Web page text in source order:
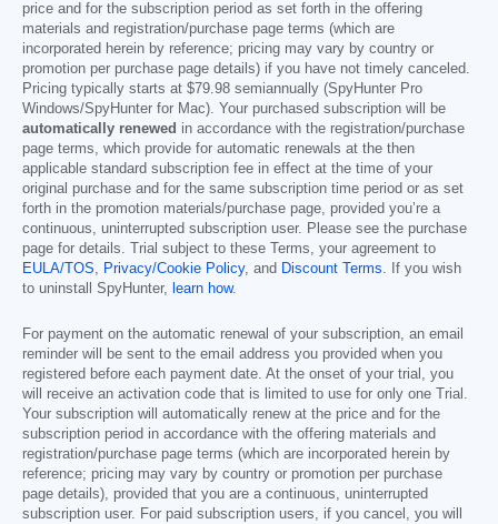
price and for the subscription period as set forth in the offering
materials and registration/purchase page terms (which are
incorporated herein by reference; pricing may vary by country or
promotion per purchase page details) if you have not timely canceled.
Pricing typically starts at $79.98 semiannually (SpyHunter Pro
Windows/SpyHunter for Mac). Your purchased subscription will be
automatically renewed in accordance with the registration/purchase
page terms, which provide for automatic renewals at the then
applicable standard subscription fee in effect at the time of your
original purchase and for the same subscription time period or as set
forth in the promotion materials/purchase page, provided you’re a
continuous, uninterrupted subscription user. Please see the purchase
page for details. Trial subject to these Terms, your agreement to
EULA/TOS, Privacy/Cookie Policy, and Discount Terms. If you wish
to uninstall SpyHunter, learn how.
For payment on the automatic renewal of your subscription, an email
reminder will be sent to the email address you provided when you
registered before each payment date. At the onset of your trial, you
will receive an activation code that is limited to use for only one Trial.
Your subscription will automatically renew at the price and for the
subscription period in accordance with the offering materials and
registration/purchase page terms (which are incorporated herein by
reference; pricing may vary by country or promotion per purchase
page details), provided that you are a continuous, uninterrupted
subscription user. For paid subscription users, if you cancel, you will